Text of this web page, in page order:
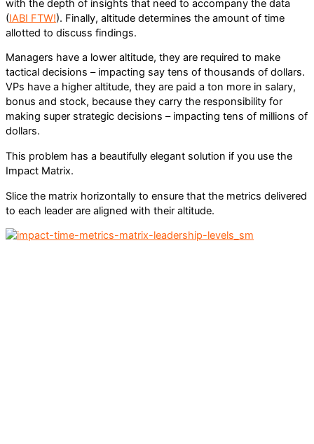
with the depth of insights that need to accompany the data
(IABI FTW!). Finally, altitude determines the amount of time
allotted to discuss findings.
Managers have a lower altitude, they are required to make
tactical decisions – impacting say tens of thousands of dollars.
VPs have a higher altitude, they are paid a ton more in salary,
bonus and stock, because they carry the responsibility for
making super strategic decisions – impacting tens of millions of
dollars.
This problem has a beautifully elegant solution if you use the
Impact Matrix.
Slice the matrix horizontally to ensure that the metrics delivered
to each leader are aligned with their altitude.